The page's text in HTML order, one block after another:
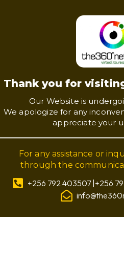
Thank you for
Our Website is
We apologize for any
appreciate your
For any assistance or
through the
+256 792 403507 |+256